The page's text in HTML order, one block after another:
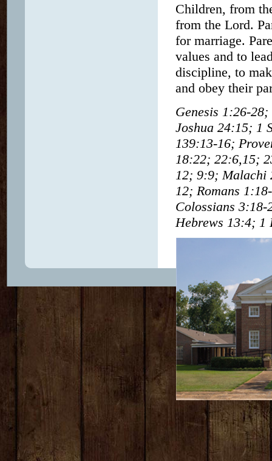
Children, from
from the Lord.
for marriage.
values and to
discipline, to
and obey their
Genesis 1:26-
Joshua 24:15; 1
139:13-16;
18:22; 22:6,15;
12; 9:9; Malachi
12; Romans
Colossians
Hebrews 13:4; 1